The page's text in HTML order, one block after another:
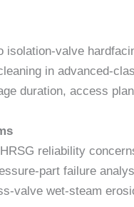
valve
in advanced-
duration, access
reliability
part failure
valve wet-steam